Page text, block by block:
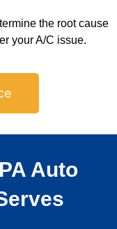
the root cause
your A/C issue.
Auto